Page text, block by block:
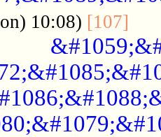
10:08) [107]